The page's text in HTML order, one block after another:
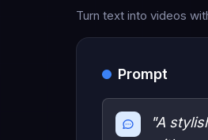
Turn text into videos
Prompt
"A